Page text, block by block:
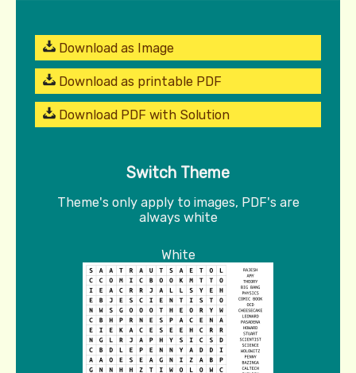
Download as Image
Download as printable PDF
Download PDF with Solution
Switch Theme
Theme's only apply to images, PDF's are
always white
White